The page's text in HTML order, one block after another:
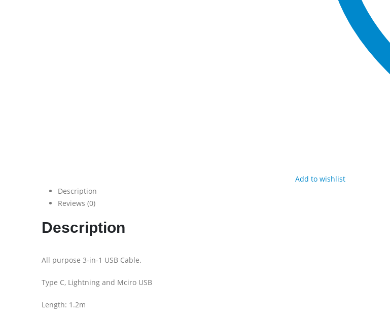
Add to wishlist
Description
Reviews (0)
Description
All purpose 3-in-1 USB Cable.
Type C, Lightning and Mciro USB
Length: 1.2m